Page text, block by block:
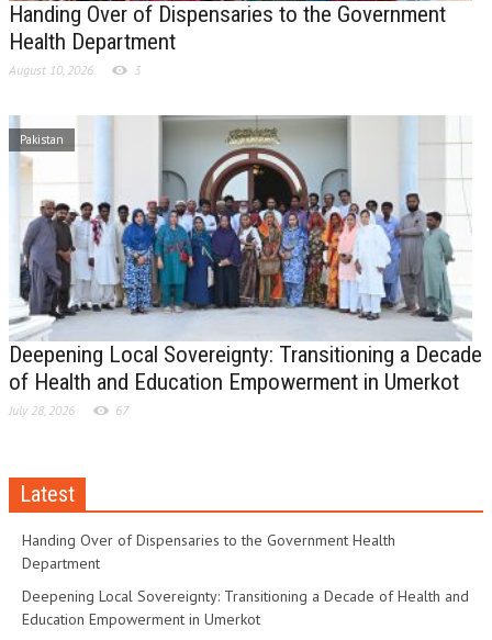
Handing Over of Dispensaries to the Government
Health Department
August 10, 2026 3
Pakistan
Deepening Local Sovereignty: Transitioning a Decade
of Health and Education Empowerment in Umerkot
July 28, 2026 67
Latest
Handing Over of Dispensaries to the Government Health
Department
Deepening Local Sovereignty: Transitioning a Decade of Health and
Education Empowerment in Umerkot